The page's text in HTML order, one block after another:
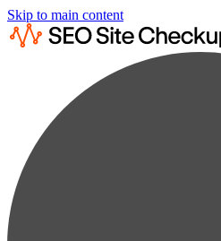
Skip to main content